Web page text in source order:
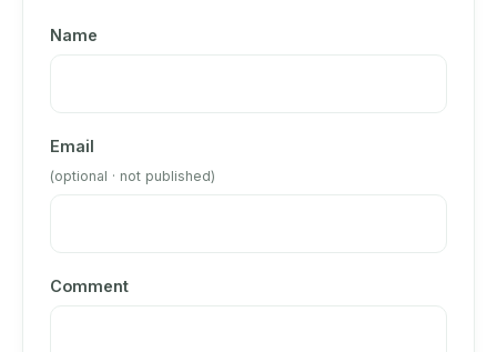
Name
Email
(optional · not published)
Comment